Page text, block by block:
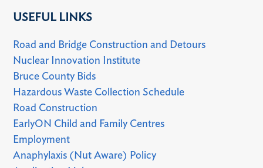
USEFUL LINKS
Road and Bridge Construction and Detours
Nuclear Innovation Institute
Bruce County Bids
Hazardous Waste Collection Schedule
Road Construction
EarlyON Child and Family Centres
Employment
Anaphylaxis (Nut Aware) Policy